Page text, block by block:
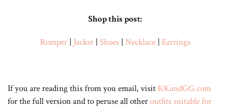
Shop this post:
Romper| Jacket| Shoes| Necklace| Earrings
If you are reading this from you email, visit KKandGG.com
for the full version and to peruse all otheroutfits suitable for